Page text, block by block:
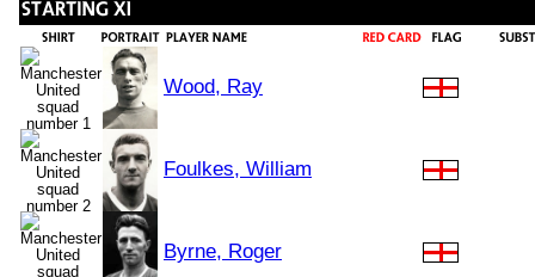
Wood, Ray
Foulkes, William
Byrne, Roger